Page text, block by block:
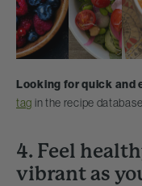
Looking for quick and
tag in the recipe
4. Feel
vibrant as